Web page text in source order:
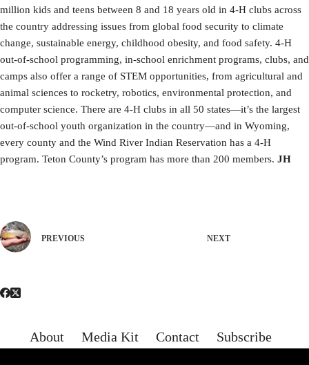
million kids and teens between 8 and 18 years old in 4-H clubs across
the country addressing issues from global food security to climate
change, sustainable energy, childhood obesity, and food safety. 4-H
out-of-school programming, in-school enrichment programs, clubs, and
camps also offer a range of STEM opportunities, from agricultural and
animal sciences to rocketry, robotics, environmental protection, and
computer science. There are 4-H clubs in all 50 states—it’s the largest
out-of-school youth organization in the country—and in Wyoming,
every county and the Wind River Indian Reservation has a 4-H
program. Teton County’s program has more than 200 members. JH
PREVIOUS NEXT
About Media Kit Contact Subscribe